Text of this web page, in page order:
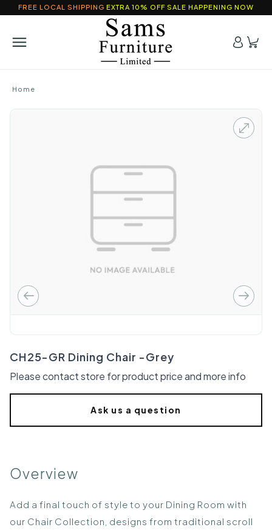
FREE LOCAL SHIPPING EXTRA 10% OFF SALE HAPPENING NOW
Home
CH25-GR Dining Chair -Grey
Please contact store for product price and more info
Ask us a question
Overview
Add a final touch of style to your Dining Room with
our Chair Collection, designs from traditional scroll